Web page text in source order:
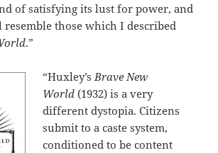
of satisfying its lust for power, and
resemble those which I described
.”
“Huxley’sBrave New
World(1932) is a very
different dystopia. Citizens
submit to a caste system,
conditioned to be content